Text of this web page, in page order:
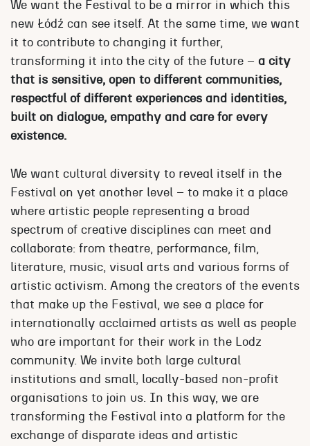
We want the Festival to be a mirror in which this
new Łódź can see itself. At the same time, we want
it to contribute to changing it further,
transforming it into the city of the future – a city
that is sensitive, open to different communities,
respectful of different experiences and identities,
built on dialogue, empathy and care for every
existence.
We want cultural diversity to reveal itself in the
Festival on yet another level – to make it a place
where artistic people representing a broad
spectrum of creative disciplines can meet and
collaborate: from theatre, performance, film,
literature, music, visual arts and various forms of
artistic activism. Among the creators of the events
that make up the Festival, we see a place for
internationally acclaimed artists as well as people
who are important for their work in the Lodz
community. We invite both large cultural
institutions and small, locally-based non-profit
organisations to join us. In this way, we are
transforming the Festival into a platform for the
exchange of disparate ideas and artistic